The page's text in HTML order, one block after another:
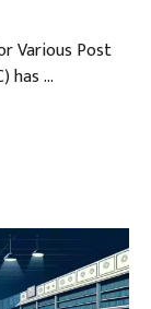
Various Post
has …